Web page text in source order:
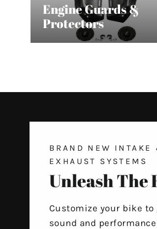
Engine Guards &
Protectors
BRAND NEW INTAKE
EXHAUST SYSTEMS
Unleash The
Customize your bike to
sound and performance